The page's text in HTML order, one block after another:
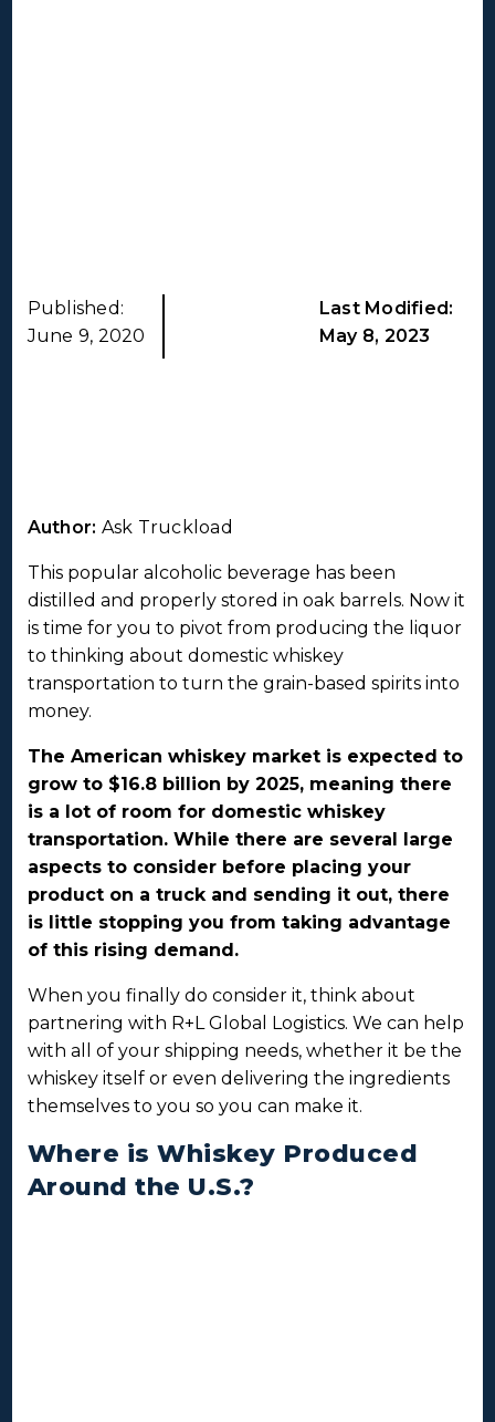
Published:
June 9, 2020
Last Modified:
May 8, 2023
Author: Ask Truckload
This popular alcoholic beverage has been
distilled and properly stored in oak barrels. Now it
is time for you to pivot from producing the liquor
to thinking about domestic whiskey
transportation to turn the grain-based spirits into
money.
The American whiskey market is expected to
grow to $16.8 billion by 2025, meaning there
is a lot of room for domestic whiskey
transportation. While there are several large
aspects to consider before placing your
product on a truck and sending it out, there
is little stopping you from taking advantage
of this rising demand.
When you finally do consider it, think about
partnering with R+L Global Logistics. We can help
with all of your shipping needs, whether it be the
whiskey itself or even delivering the ingredients
themselves to you so you can make it.
Where is Whiskey Produced
Around the U.S.?